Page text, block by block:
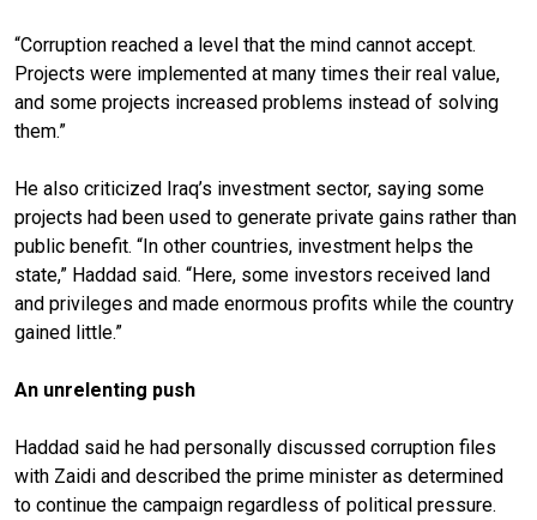
“Corruption reached a level that the mind cannot accept.
Projects were implemented at many times their real value,
and some projects increased problems instead of solving
them.”
He also criticized Iraq’s investment sector, saying some
projects had been used to generate private gains rather than
public benefit. “In other countries, investment helps the
state,” Haddad said. “Here, some investors received land
and privileges and made enormous profits while the country
gained little.”
An unrelenting push
Haddad said he had personally discussed corruption files
with Zaidi and described the prime minister as determined
to continue the campaign regardless of political pressure.